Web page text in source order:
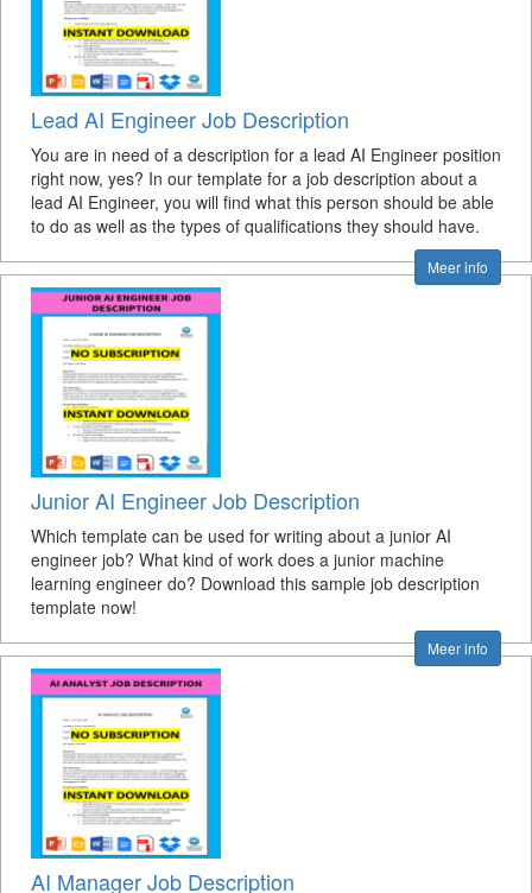
Lead AI Engineer Job Description
You are in need of a description for a lead AI Engineer position
right now, yes? In our template for a job description about a
lead AI Engineer, you will find what this person should be able
to do as well as the types of qualifications they should have.
Meer info
Junior AI Engineer Job Description
Which template can be used for writing about a junior AI
engineer job? What kind of work does a junior machine
learning engineer do? Download this sample job description
template now!
Meer info
AI Manager Job Description